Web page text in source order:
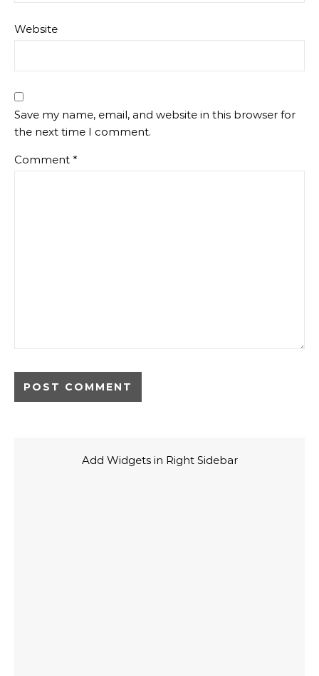
Website
Save my name, email, and website in this browser for
the next time I comment.
Comment *
Add Widgets in Right Sidebar